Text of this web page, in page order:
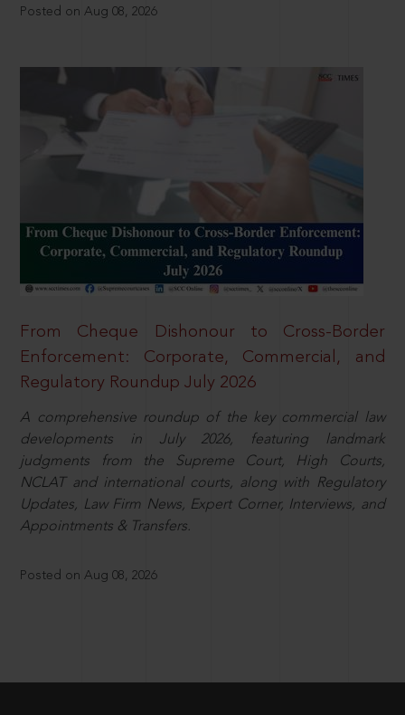
Posted on Aug 08, 2026
From Cheque Dishonour to Cross-Border
Enforcement: Corporate, Commercial, and
Regulatory Roundup July 2026
A comprehensive roundup of the key commercial law
developments in July 2026, featuring landmark
judgments from the Supreme Court, High Courts,
NCLAT and international courts, along with Regulatory
Updates, Law Firm News, Expert Corner, Interviews, and
Appointments & Transfers.
Posted on Aug 08, 2026